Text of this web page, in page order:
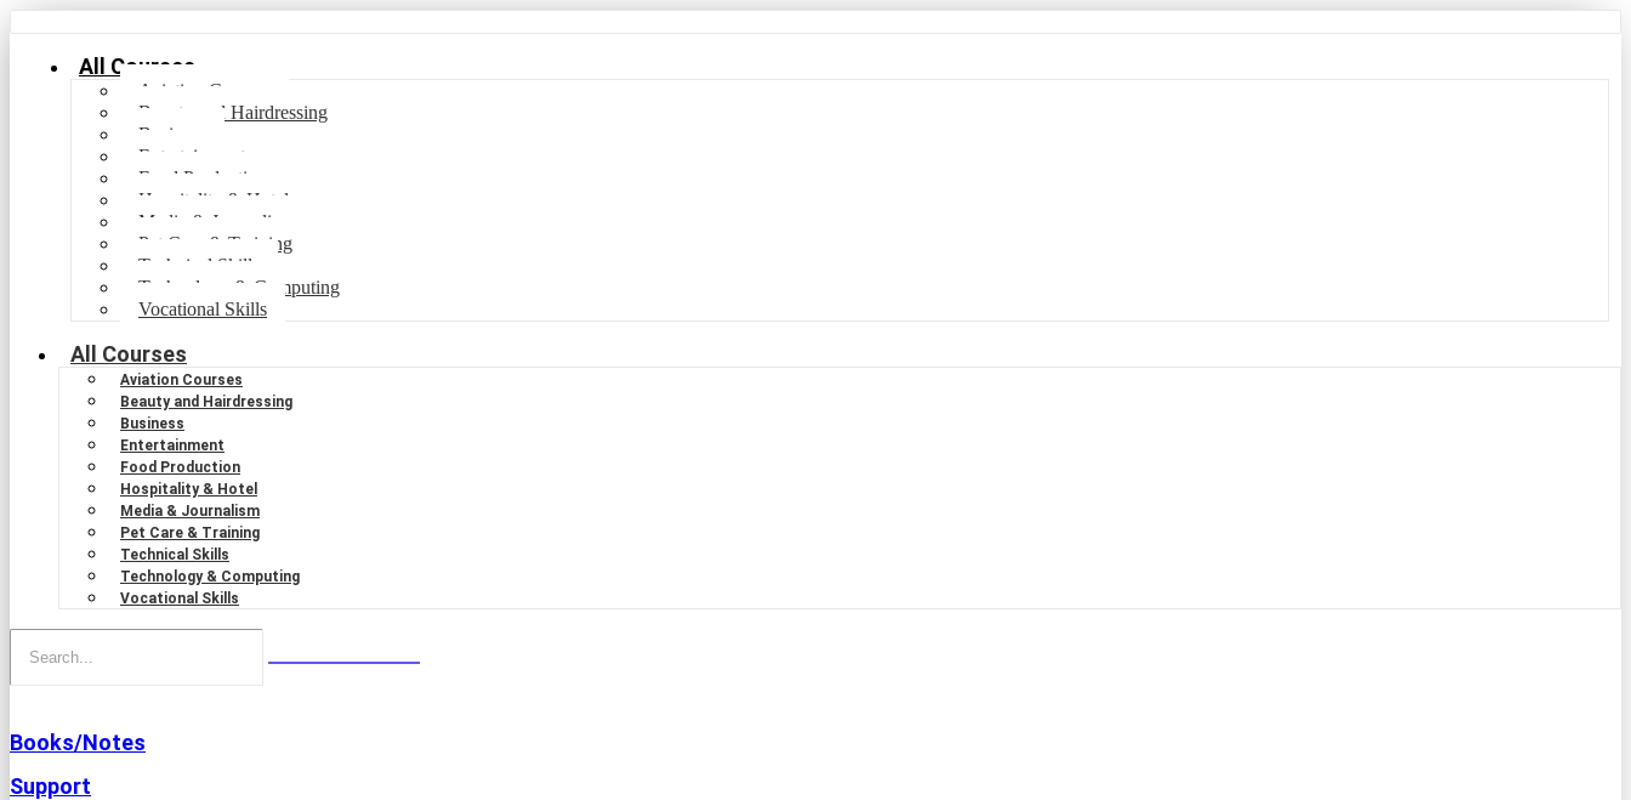
All Courses
Aviation Courses
Beauty and Hairdressing
Business
Entertainment
Food Production
Hospitality & Hotel
Media & Journalism
Pet Care & Training
Technical Skills
Technology & Computing
Vocational Skills
All Courses
Aviation Courses
Beauty and Hairdressing
Business
Entertainment
Food Production
Hospitality & Hotel
Media & Journalism
Pet Care & Training
Technical Skills
Technology & Computing
Vocational Skills
Books/Notes
Support